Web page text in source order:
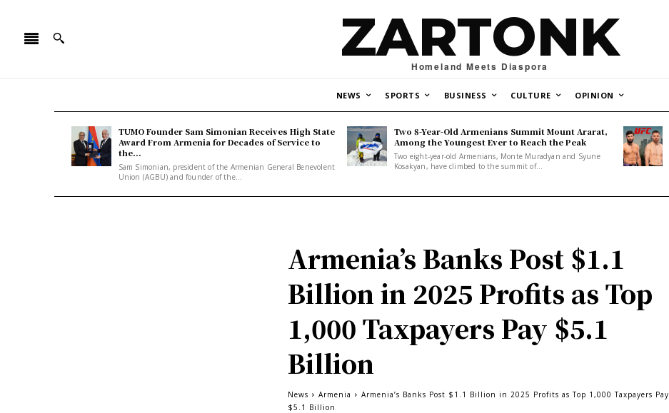
ZARTONK
Homeland Meets Diaspora
NEWS SPORTS BUSINESS CULTURE OPINION
TUMO Founder Sam Simonian Receives High State
Award From Armenia for Decades of Service to
the...
Sam Simonian, president of the Armenian General Benevolent
Union (AGBU) and founder of the...
Two 8-Year-Old Armenians Summit Mount Ararat,
Among the Youngest Ever to Reach the Peak
Two eight-year-old Armenians, Monte Muradyan and Syune
Kosakyan, have climbed to the summit of...
Armenia’s Banks Post $1.1
Billion in 2025 Profits as Top
1,000 Taxpayers Pay $5.1
Billion
News Armenia
Armenia’s Banks Post $1.1 Billion in 2025 Profits as Top 1,000 Taxpayers Pay
$5.1 Billion